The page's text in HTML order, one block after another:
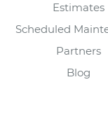
Estimates
Scheduled
Partners
Blog